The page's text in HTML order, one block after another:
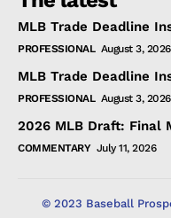
MLB Trade Deadline
PROFESSIONAL August 3, 2026
MLB Trade Deadline
PROFESSIONAL August 3, 2026
2026 MLB Draft: Final
COMMENTARY July 11, 2026
© 2023 Baseball